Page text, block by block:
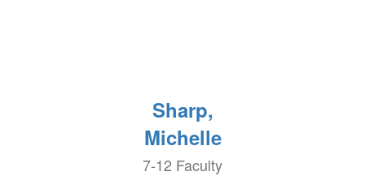
Sharp,
Michelle
7-12 Faculty